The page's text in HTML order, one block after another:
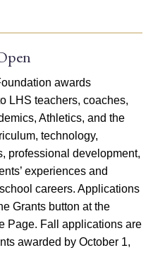
awards
LHS teachers, coaches,
Athletics, and the
technology,
professional development,
experiences and
careers. Applications
Grants button at the
Page. Fall applications are
awarded by October 1,